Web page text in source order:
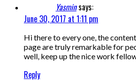
Yasminsays:
June 30, 2017 at 1:11 pm
Hi there to every one, the
page are truly remarkable for
well, keep up the nice work
Reply